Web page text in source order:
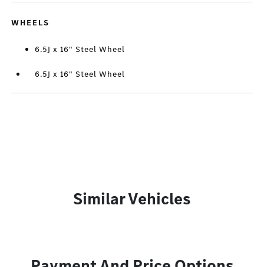
WHEELS
6.5J x 16" Steel Wheel
6.5J x 16" Steel Wheel
Similar Vehicles